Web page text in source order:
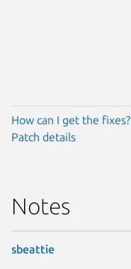
How can I get the fixes?
Patch details
Notes
sbeattie